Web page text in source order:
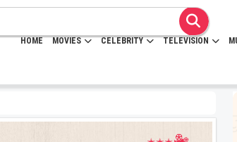
HOME MOVIES CELEBRITY TELEVISION